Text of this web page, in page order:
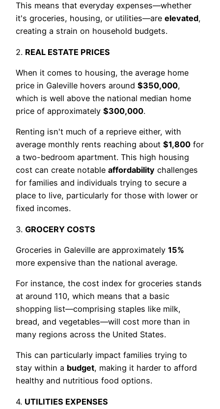
This means that everyday expenses—whether
it's groceries, housing, or utilities—are elevated,
creating a strain on household budgets.
2. REAL ESTATE PRICES
When it comes to housing, the average home
price in Galeville hovers around $350,000,
which is well above the national median home
price of approximately $300,000.
Renting isn't much of a reprieve either, with
average monthly rents reaching about $1,800 for
a two-bedroom apartment. This high housing
cost can create notable affordability challenges
for families and individuals trying to secure a
place to live, particularly for those with lower or
fixed incomes.
3. GROCERY COSTS
Groceries in Galeville are approximately 15%
more expensive than the national average.
For instance, the cost index for groceries stands
at around 110, which means that a basic
shopping list—comprising staples like milk,
bread, and vegetables—will cost more than in
many regions across the United States.
This can particularly impact families trying to
stay within a budget, making it harder to afford
healthy and nutritious food options.
4. UTILITIES EXPENSES